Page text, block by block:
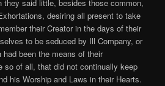
said little, besides those common,
desiring all present to take
their Creator in the days of their
to be seduced by Ill Company, or
been the means of their
so of all, that did not continually keep
his Worship and Laws in their Hearts.